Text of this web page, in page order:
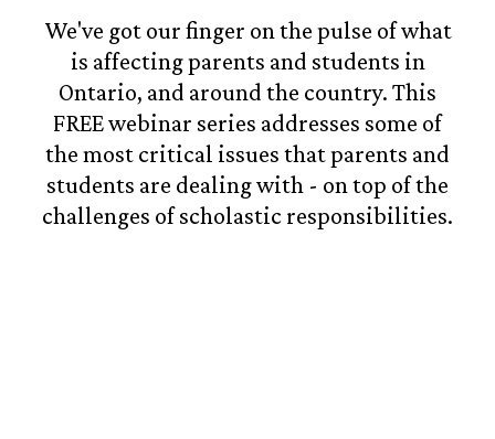
We've got our finger on the pulse of what
is affecting parents and students in
Ontario, and around the country. This
FREE webinar series addresses some of
the most critical issues that parents and
students are dealing with - on top of the
challenges of scholastic responsibilities.